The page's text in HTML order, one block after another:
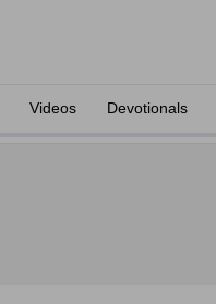
Videos Devotionals